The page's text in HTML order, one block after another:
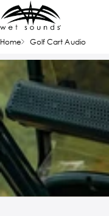
Home Golf Cart Audio